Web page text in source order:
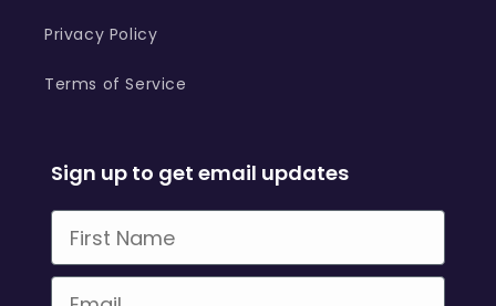
Privacy Policy
Terms of Service
Sign up to get email updates
First Name
Email